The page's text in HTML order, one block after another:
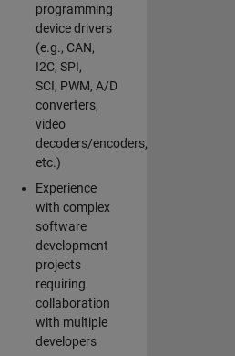
programming
device drivers
(e.g., CAN,
I2C, SPI,
SCI, PWM, A/D
converters,
video
decoders/encoders,
etc.)
Experience
with complex
software
development
projects
requiring
collaboration
with multiple
developers